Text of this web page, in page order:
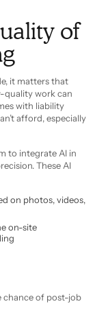
of
it matters that
quality work can
with liability
afford, especially
to integrate AI in
These AI
on photos, videos,
on-site
chance of post-job